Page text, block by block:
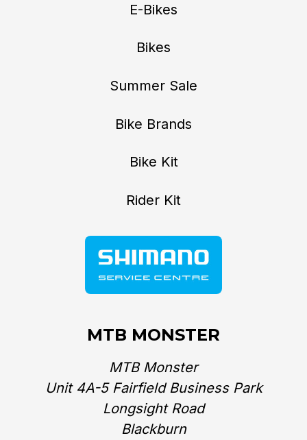
E-Bikes
Bikes
Summer Sale
Bike Brands
Bike Kit
Rider Kit
MTB MONSTER
MTB Monster
Unit 4A-5 Fairfield Business Park
Longsight Road
Blackburn